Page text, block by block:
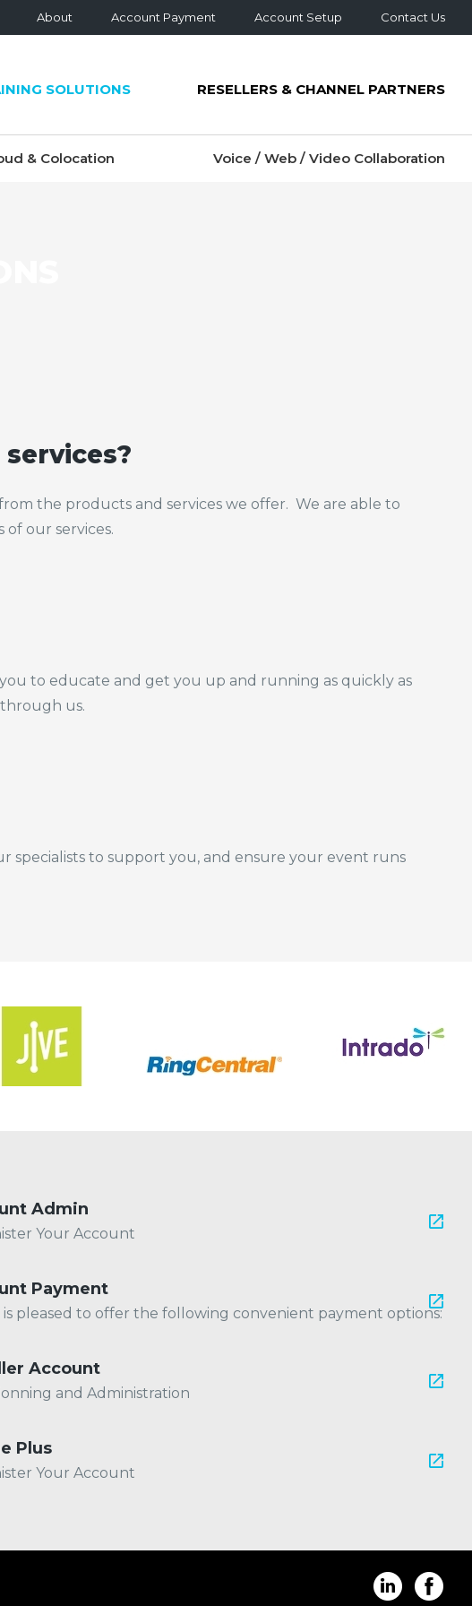
About Account Payment Account Setup Contact Us
SOLUTIONS RESELLERS & CHANNEL PARTNERS
& Colocation Voice / Web / Video Collaboration
the products and services we offer. We are able to
our services.
to educate and get you up and running as quickly as
us.
to support you, and ensure your event runs
Admin
Your Account
Payment
is pleased to offer the following convenient payment options:
Account
and Administration
Plus
Your Account